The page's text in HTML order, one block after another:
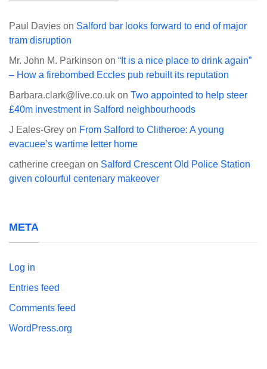
Paul Davies on Salford bar looks forward to end of major
tram disruption
Mr. John M. Parkinson on “It is a nice place to drink again”
– How a firebombed Eccles pub rebuilt its reputation
Barbara.clark@live.co.uk on Two appointed to help steer
£40m investment in Salford neighbourhoods
J Eales-Grey on From Salford to Clitheroe: A young
evacuee’s wartime letter home
catherine creegan on Salford Crescent Old Police Station
given colourful centenary makeover
META
Log in
Entries feed
Comments feed
WordPress.org